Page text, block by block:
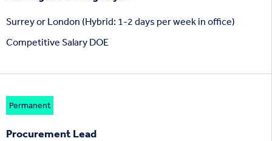
Surrey or London (Hybrid: 1-2 days per week in office)
Competitive Salary DOE
Permanent
Procurement Lead